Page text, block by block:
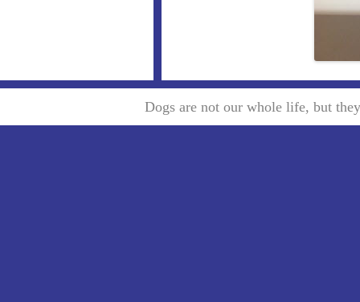
Dogs are not our whole life, but